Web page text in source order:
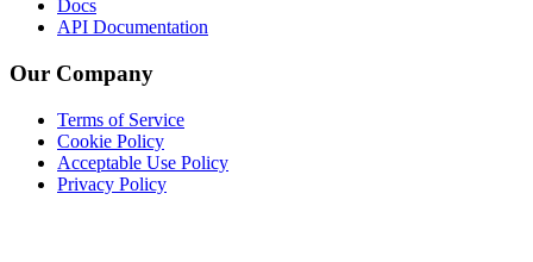
Docs
API Documentation
Our Company
Terms of Service
Cookie Policy
Acceptable Use Policy
Privacy Policy